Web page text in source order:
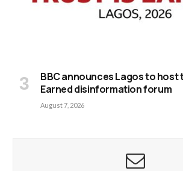
BBC announces Lagos to host
Earned disinformation forum
August 7, 2026